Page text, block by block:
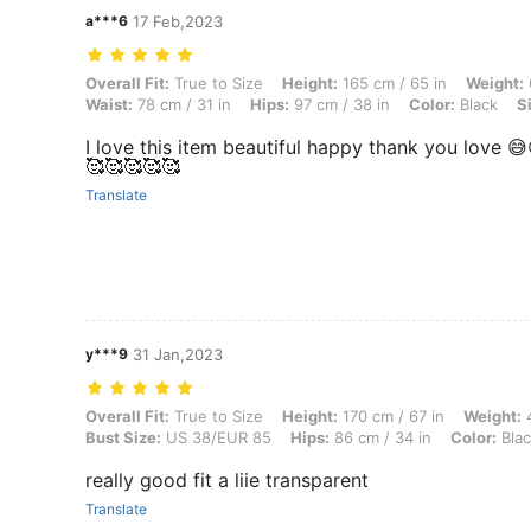
a***6 17 Feb,2023
Overall Fit: True to Size, Height: 165 cm / 65 in, Weight: 60 kg / 132
Overall Fit: True to Size Height: 165 cm / 65 in Weight:
Waist: 78 cm / 31 in Hips: 97 cm / 38 in Color: Black
I love this item beautiful happy thank you love
🥰🥰🥰🥰🥰
Translate
y***9 31 Jan,2023
Overall Fit: True to Size, Height: 170 cm / 67 in, Weight: 48 kg / 106
Overall Fit: True to Size Height: 170 cm / 67 in Weight:
Bust Size: US 38/EUR 85 Hips: 86 cm / 34 in Color:
really good fit a liie transparent
Translate